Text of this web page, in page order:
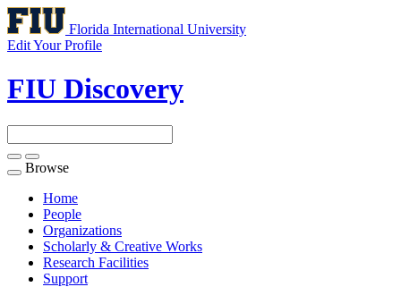
Florida International University
Edit Your Profile
FIU Discovery
Toggle
navigation
Browse
Home
People
Organizations
Scholarly & Creative Works
Research Facilities
Support